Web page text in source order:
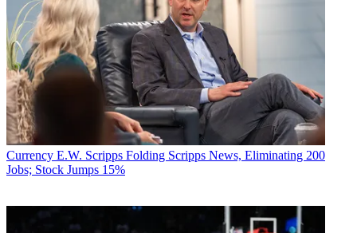
Currency E.W. Scripps Folding Scripps News, Eliminating 200
Jobs; Stock Jumps 15%